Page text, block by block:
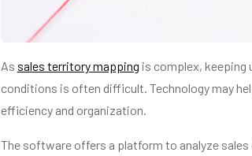
As sales territory mapping is complex, keeping
conditions is often difficult. Technology may
efficiency and organization.
The software offers a platform to analyze